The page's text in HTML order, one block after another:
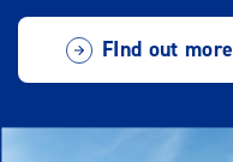
FInd out more